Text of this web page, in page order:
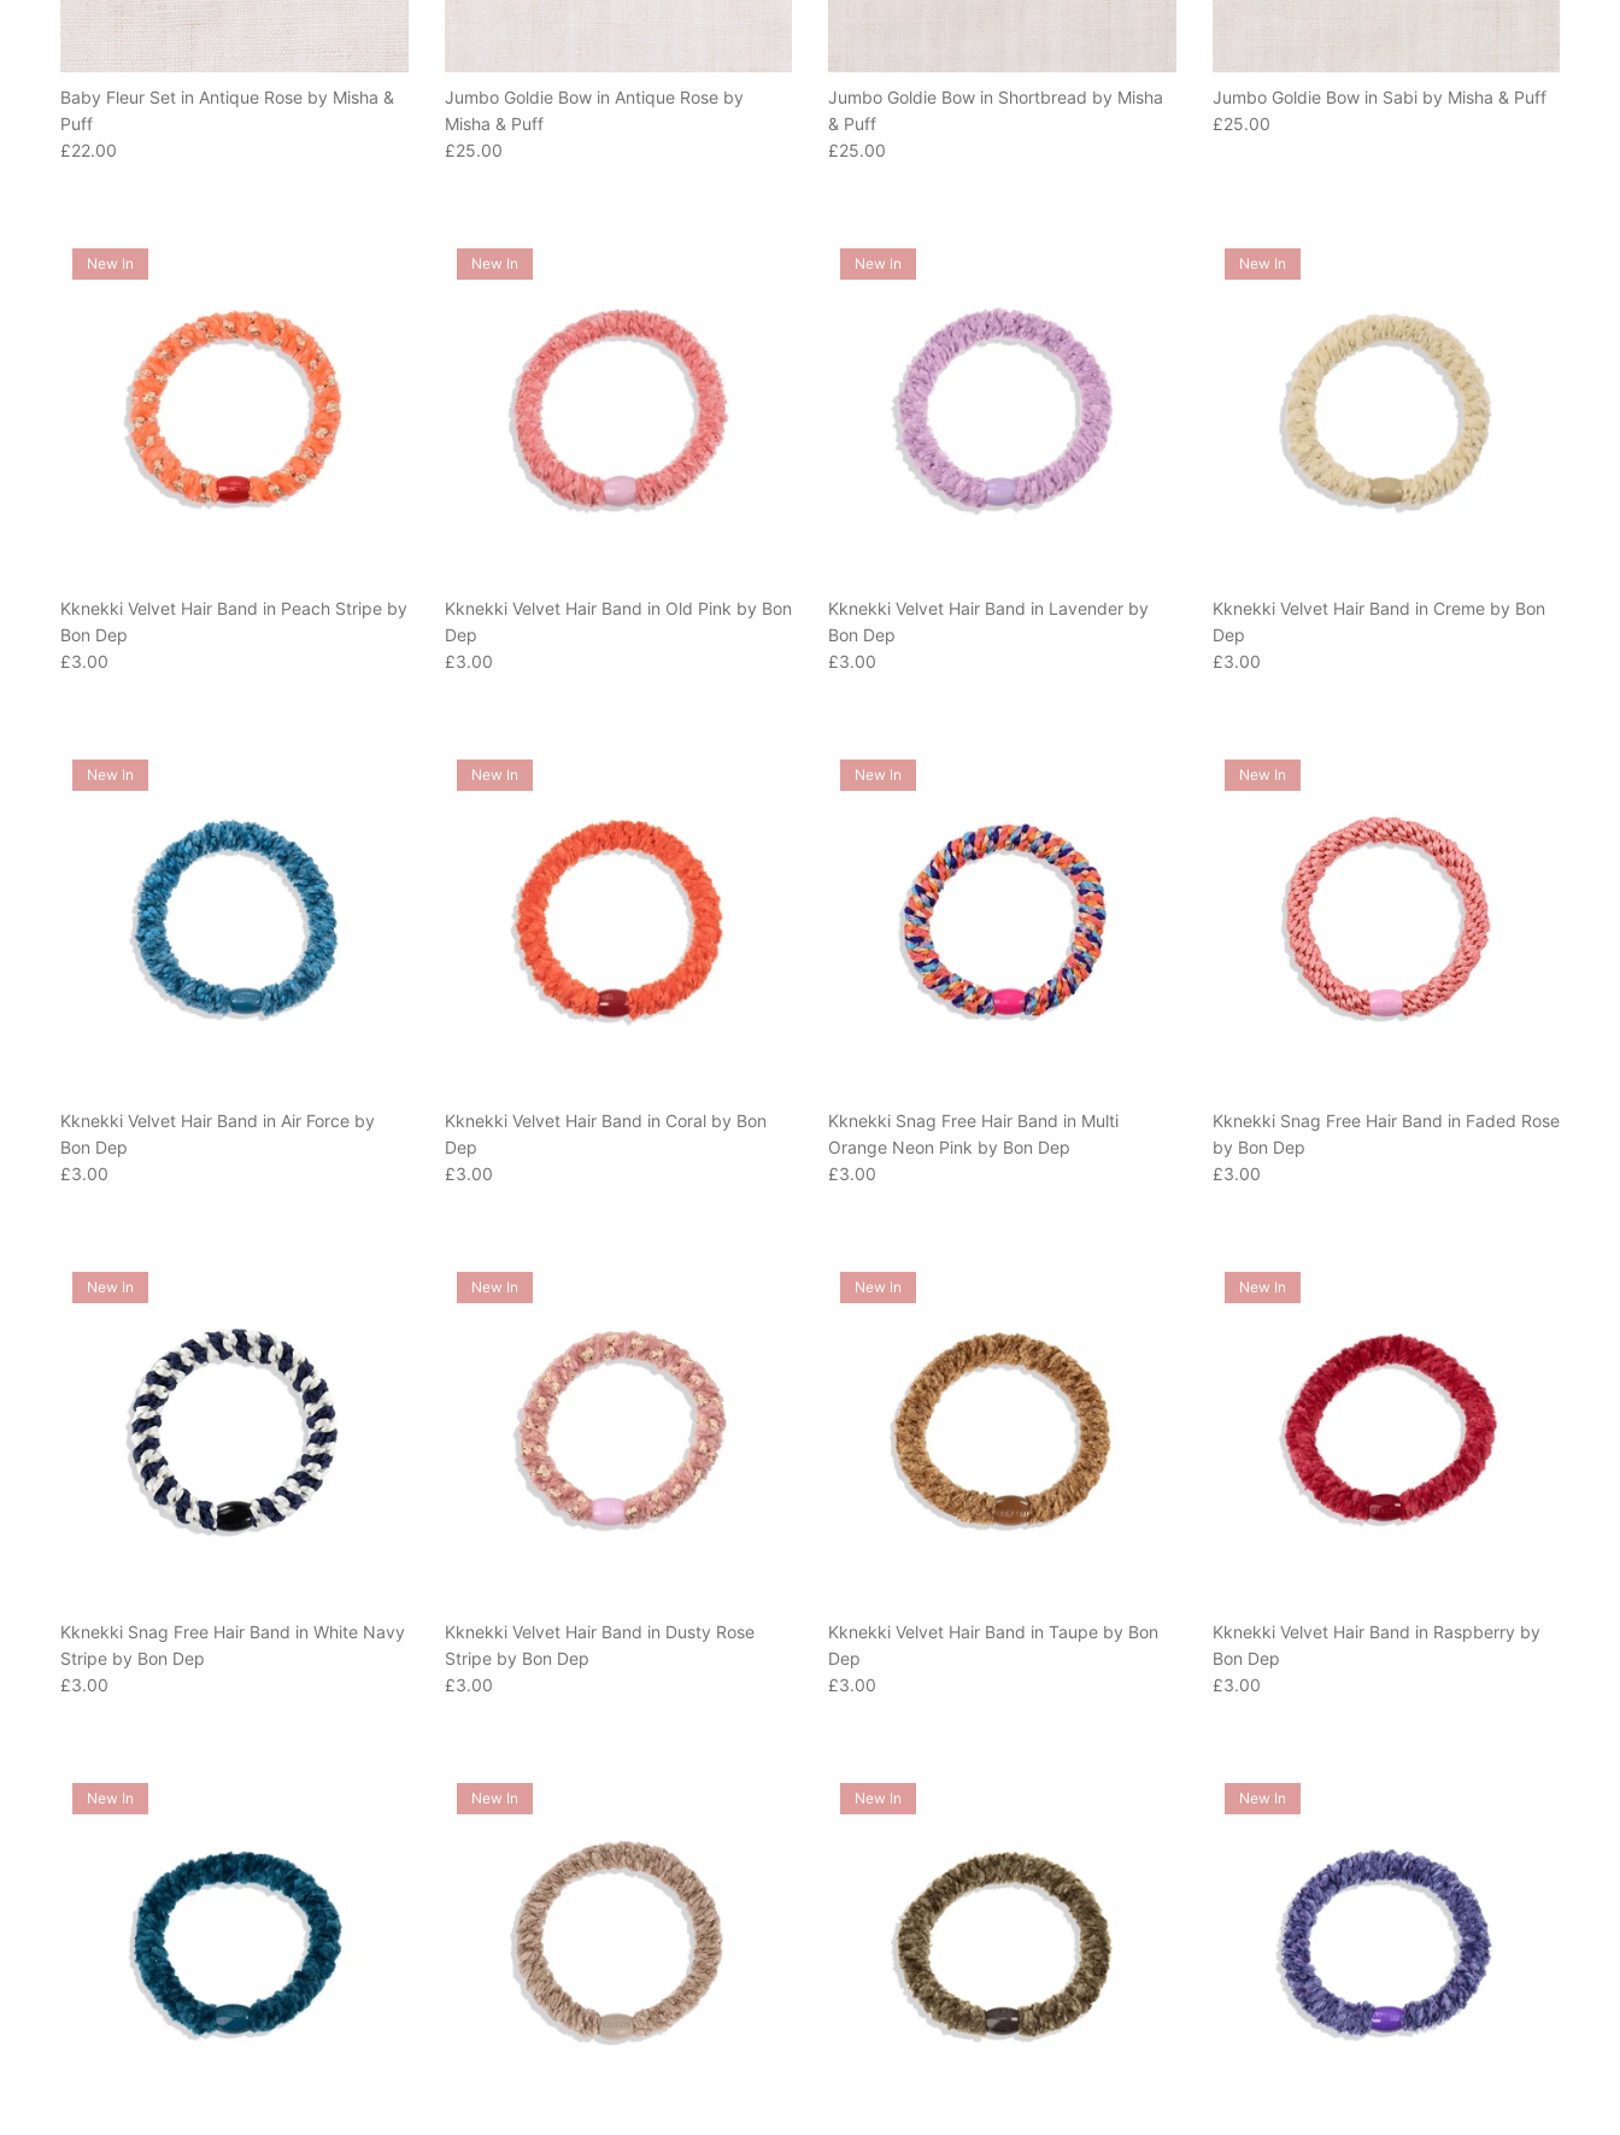
Baby Fleur Set in Antique Rose by Misha &
Puff
Regular price
£22.00
Jumbo Goldie Bow in Antique Rose by
Misha & Puff
Regular price
£25.00
Jumbo Goldie Bow in Shortbread by Misha
& Puff
Regular price
£25.00
Jumbo Goldie Bow in Sabi by Misha & Puff
Regular price
£25.00
New In
Kknekki Velvet Hair Band in Peach Stripe by
Bon Dep
Regular price
£3.00
New In
Kknekki Velvet Hair Band in Old Pink by Bon
Dep
Regular price
£3.00
New In
Kknekki Velvet Hair Band in Lavender by
Bon Dep
Regular price
£3.00
New In
Kknekki Velvet Hair Band in Creme by Bon
Dep
Regular price
£3.00
New In
Kknekki Velvet Hair Band in Air Force by
Bon Dep
Regular price
£3.00
New In
Kknekki Velvet Hair Band in Coral by Bon
Dep
Regular price
£3.00
New In
Kknekki Snag Free Hair Band in Multi
Orange Neon Pink by Bon Dep
Regular price
£3.00
New In
Kknekki Snag Free Hair Band in Faded Rose
by Bon Dep
Regular price
£3.00
New In
Kknekki Snag Free Hair Band in White Navy
Stripe by Bon Dep
Regular price
£3.00
New In
Kknekki Velvet Hair Band in Dusty Rose
Stripe by Bon Dep
Regular price
£3.00
New In
Kknekki Velvet Hair Band in Taupe by Bon
Dep
Regular price
£3.00
New In
Kknekki Velvet Hair Band in Raspberry by
Bon Dep
Regular price
£3.00
New In New In New In New In